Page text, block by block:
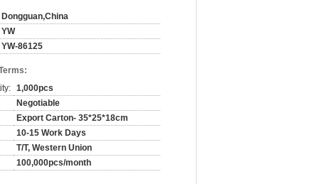
Dongguan,China
YW
YW-86125
1,000pcs
Negotiable
Export Carton- 35*25*18cm
10-15 Work Days
T/T, Western Union
100,000pcs/month